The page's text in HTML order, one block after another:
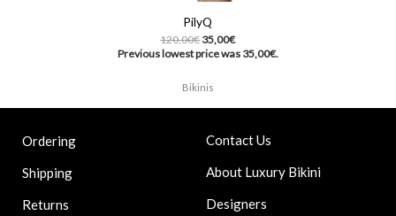
PilyQ
120,00€35,00€
Previous lowest price was 35,00€.
Bikinis
Ordering
Shipping
Returns
Contact Us
About Luxury Bikini
Designers